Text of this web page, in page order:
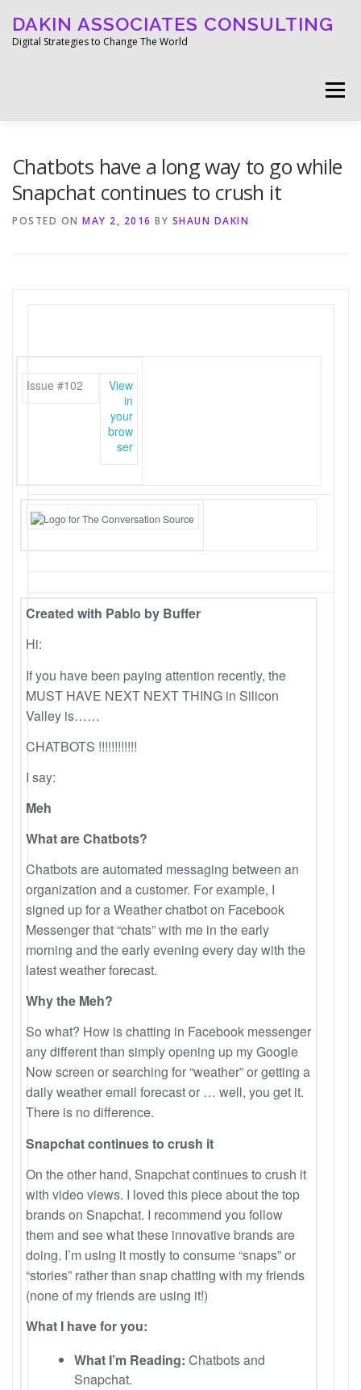
content
DAKIN ASSOCIATES CONSULTING
Digital Strategies to Change The World
Menu
Chatbots have a long way to go while
Snapchat continues to crush it
POSTED ON MAY 2, 2016 BY SHAUN DAKIN
Issue #102
View
in
your
brow
ser
Created with Pablo by Buffer
Hi:
If you have been paying attention recently, the
MUST HAVE NEXT NEXT THING in Silicon
Valley is……
CHATBOTS !!!!!!!!!!!!
I say:
Meh
What are Chatbots?
Chatbots are automated messaging between an
organization and a customer. For example, I
signed up for a Weather chatbot on Facebook
Messenger that “chats” with me in the early
morning and the early evening every day with the
latest weather forecast.
Why the Meh?
So what? How is chatting in Facebook messenger
any different than simply opening up my Google
Now screen or searching for “weather” or getting a
daily weather email forecast or … well, you get it.
There is no difference.
Snapchat continues to crush it
On the other hand, Snapchat continues to crush it
with video views. I loved this piece about the top
brands on Snapchat. I recommend you follow
them and see what these innovative brands are
doing. I’m using it mostly to consume “snaps” or
“stories” rather than snap chatting with my friends
(none of my friends are using it!)
What I have for you:
What I’m Reading: Chatbots and
Snapchat.